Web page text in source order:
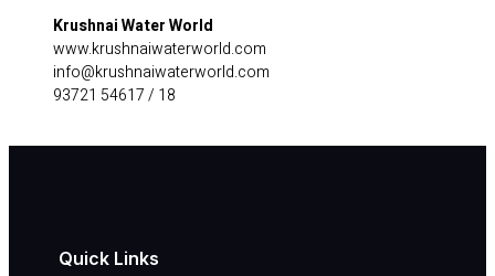
Krushnai Water World
www.krushnaiwaterworld.com
info@krushnaiwaterworld.com
93721 54617 / 18
Quick Links